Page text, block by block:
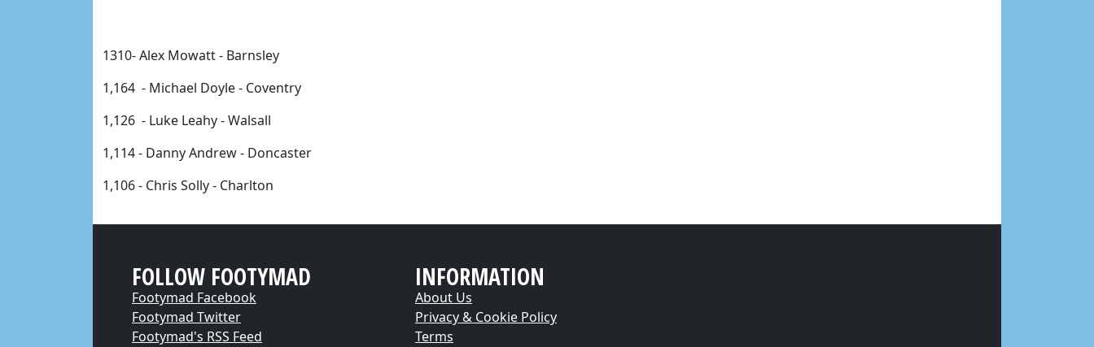
1310- Alex Mowatt - Barnsley
1,164 - Michael Doyle - Coventry
1,126 - Luke Leahy - Walsall
1,114 - Danny Andrew - Doncaster
1,106 - Chris Solly - Charlton
FOLLOW FOOTYMAD
Footymad Facebook
Footymad Twitter
Footymad's RSS Feed
INFORMATION
About Us
Privacy & Cookie Policy
Terms